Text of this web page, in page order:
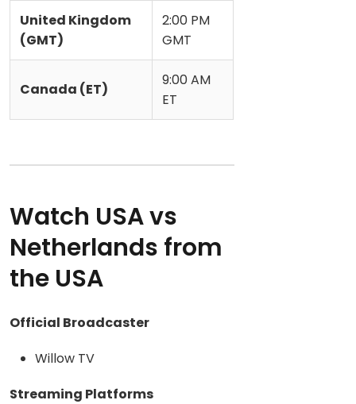
United Kingdom
(GMT)
2:00 PM
GMT
Canada (ET)
9:00 AM
ET
Watch USA vs
Netherlands from
the USA
Official Broadcaster
Willow TV
Streaming Platforms